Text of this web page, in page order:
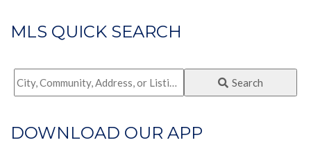
MLS QUICK SEARCH
City,
Community,
or
Search
DOWNLOAD OUR APP